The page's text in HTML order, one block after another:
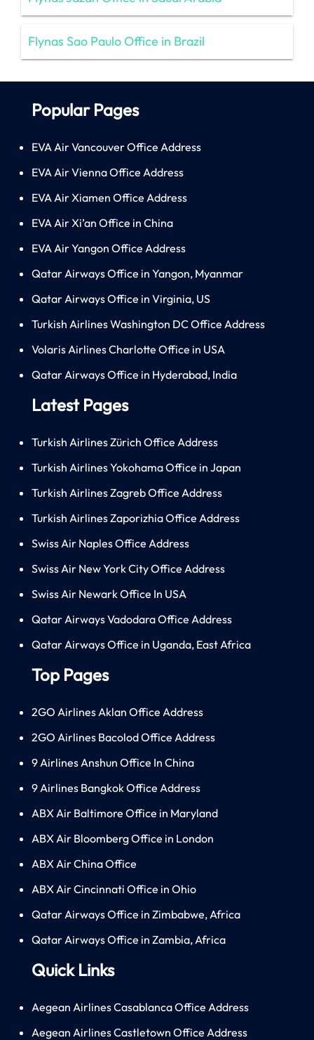
Flynas Sao Paulo Office in Brazil
Popular Pages
EVA Air Vancouver Office Address
EVA Air Vienna Office Address
EVA Air Xiamen Office Address
EVA Air Xi’an Office in China
EVA Air Yangon Office Address
Qatar Airways Office in Yangon, Myanmar
Qatar Airways Office in Virginia, US
Turkish Airlines Washington DC Office Address
Volaris Airlines Charlotte Office in USA
Qatar Airways Office in Hyderabad, India
Latest Pages
Turkish Airlines Zürich Office Address
Turkish Airlines Yokohama Office in Japan
Turkish Airlines Zagreb Office Address
Turkish Airlines Zaporizhia Office Address
Swiss Air Naples Office Address
Swiss Air New York City Office Address
Swiss Air Newark Office In USA
Qatar Airways Vadodara Office Address
Qatar Airways Office in Uganda, East Africa
Top Pages
2GO Airlines Aklan Office Address
2GO Airlines Bacolod Office Address
9 Airlines Anshun Office In China
9 Airlines Bangkok Office Address
ABX Air Baltimore Office in Maryland
ABX Air Bloomberg Office in London
ABX Air China Office
ABX Air Cincinnati Office in Ohio
Qatar Airways Office in Zimbabwe, Africa
Qatar Airways Office in Zambia, Africa
Quick Links
Aegean Airlines Casablanca Office Address
Aegean Airlines Castletown Office Address